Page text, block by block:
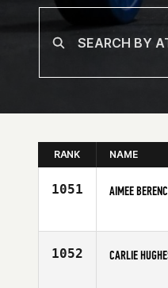
RANK NAME
1051 AIMEE
Affiliate
1052 CARLIE